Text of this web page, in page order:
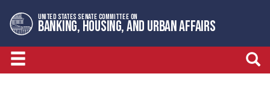
to
primary
navigation
to
content
UNITED STATES SENATE COMMITTEE ON
BANKING, HOUSING, AND URBAN AFFAIRS